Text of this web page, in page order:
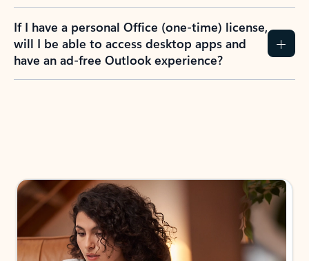
If I have a personal Office (one-time) license,
will I be able to access desktop apps and
have an ad-free Outlook experience?